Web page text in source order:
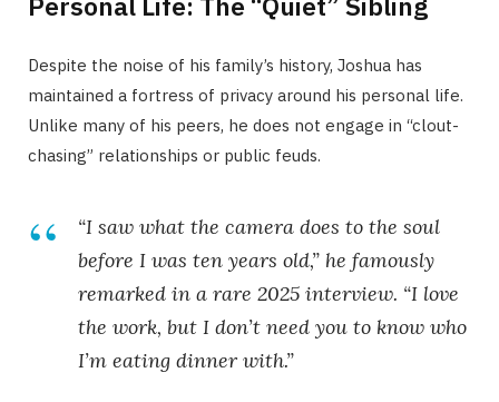
Despite the noise of his family’s history, Joshua has
maintained a fortress of privacy around his personal life.
Unlike many of his peers, he does not engage in “clout-
chasing” relationships or public feuds.
“I saw what the camera does to the soul
before I was ten years old,” he famously
remarked in a rare 2025 interview. “I love
the work, but I don’t need you to know who
I’m eating dinner with.”